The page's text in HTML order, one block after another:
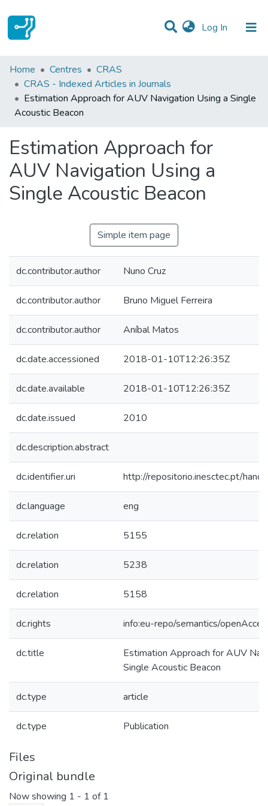
Log In (current)
Statistics
Communities & Collections
All of DSpace
Home Centres
CRAS
CRAS - Indexed Articles in Journals
Estimation Approach for AUV Navigation Using a Single
Acoustic Beacon
Estimation Approach for
AUV Navigation Using a
Single Acoustic Beacon
Simple item page
dc.contributor.author Nuno Cruz
dc.contributor.author Bruno Miguel Ferreira
dc.contributor.author Aníbal Matos
dc.date.accessioned 2018-01-10T12:26:35Z
dc.date.available 2018-01-10T12:26:35Z
dc.date.issued 2010
dc.description.abstract
dc.identifier.uri http://repositorio.inesctec.pt/
dc.language eng
dc.relation 5155
dc.relation 5238
dc.relation 5158
dc.rights info:eu-repo/semantics/
dc.title
Estimation Approach for AUV
Single Acoustic Beacon
dc.type article
dc.type Publication
Files
Original bundle
Now showing 1 - 1 of 1